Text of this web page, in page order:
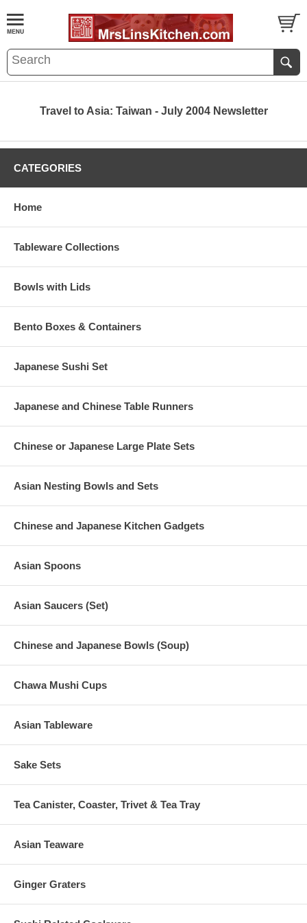
Travel to Asia: Taiwan - July 2004 Newsletter
CATEGORIES
Home
Tableware Collections
Bowls with Lids
Bento Boxes & Containers
Japanese Sushi Set
Japanese and Chinese Table Runners
Chinese or Japanese Large Plate Sets
Asian Nesting Bowls and Sets
Chinese and Japanese Kitchen Gadgets
Asian Spoons
Asian Saucers (Set)
Chinese and Japanese Bowls (Soup)
Chawa Mushi Cups
Asian Tableware
Sake Sets
Tea Canister, Coaster, Trivet & Tea Tray
Asian Teaware
Ginger Graters